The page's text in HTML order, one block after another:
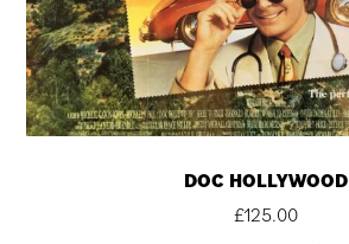
DOC HOLLYWOOD
£125.00